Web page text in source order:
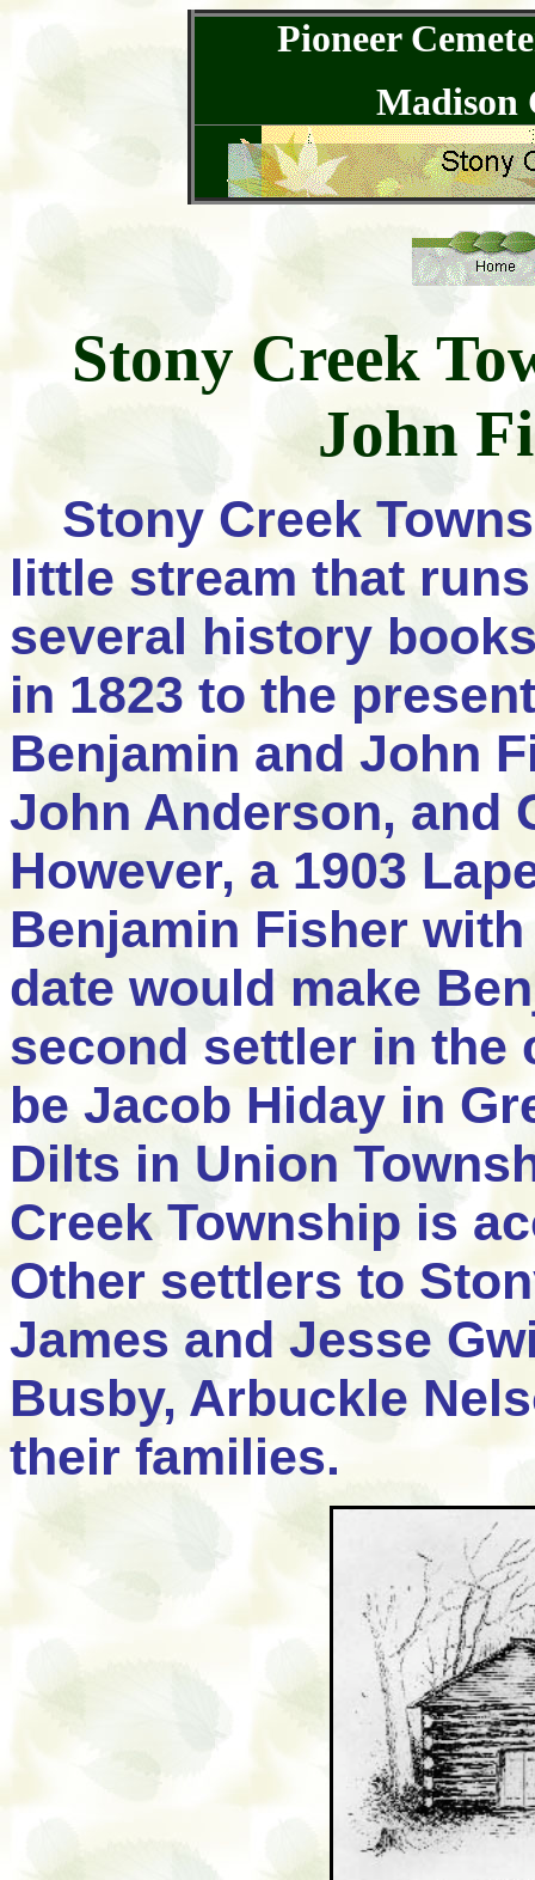
Pioneer
Madison
Stony Creek
John
Stony Creek
little stream that
several history
in 1823 to the
Benjamin and John
John Anderson, and
However, a 1903
Benjamin Fisher
date would make
second settler in
be Jacob Hiday in
Dilts in Union
Creek Township is
Other settlers to
James and Jesse
Busby, Arbuckle
their families.